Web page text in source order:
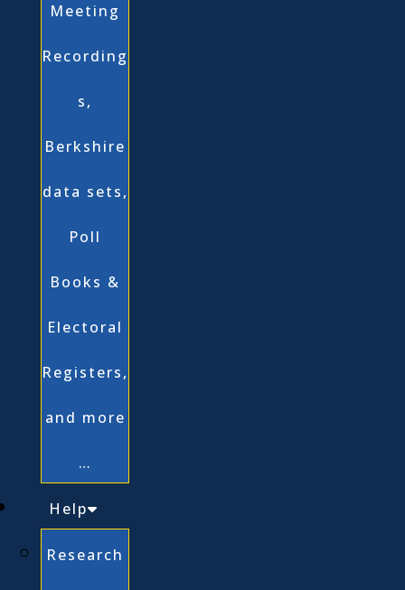
Meeting
Recording
s,
Berkshire
data sets,
Poll
Books &
Electoral
Registers,
and more
…
Help
Research